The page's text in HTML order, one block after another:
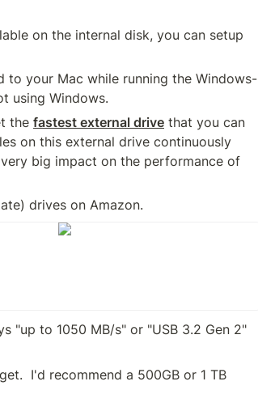
on the internal disk, you can setup
to your Mac while running the Windows-
using Windows.
the fastest external drive that you can
on this external drive continuously
big impact on the performance of
drives on Amazon.
"up to 1050 MB/s" or "USB 3.2 Gen 2"
I'd recommend a 500GB or 1 TB